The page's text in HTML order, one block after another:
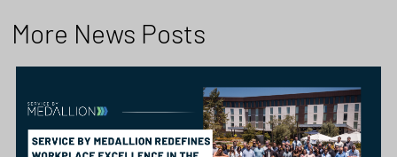
More News Posts